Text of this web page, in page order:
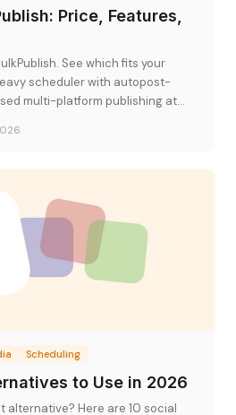
Price, Features,
See which fits your
scheduler with autopost-
multi-platform publishing at
Scheduling
to Use in 2026
alternative? Here are 10 social